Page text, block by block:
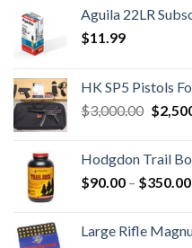
Aguila 22LR
$11.99
HK SP5 Pistols
$3,000.00 $
Hodgdon Trail
$90.00 – $350.00
Large Rifle